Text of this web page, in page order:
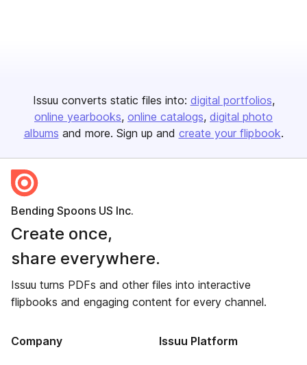
Issuu converts static files into: digital portfolios
online yearbooks online catalogs digital photo
albums and more. Sign up and create your flipbook.
Bending Spoons US Inc.
Create once,
share everywhere.
Issuu turns PDFs and other files into interactive
flipbooks and engaging content for every channel.
Company Issuu Platform